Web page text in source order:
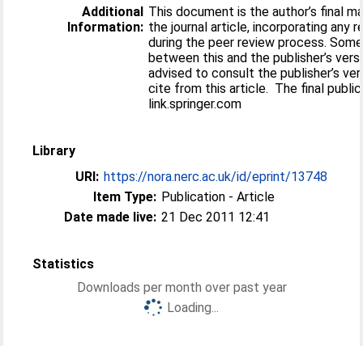
Additional
Information:
This document is the author’s final
the journal article, incorporating any
during the peer review process.
between this and the publisher’s
advised to consult the publisher’s
cite from this article. The final
link.springer.com
Library
URI: https://nora.nerc.ac.uk/id/eprint/13748
Item Type: Publication - Article
Date made live: 21 Dec 2011 12:41
Statistics
Downloads per month over past year
Loading...